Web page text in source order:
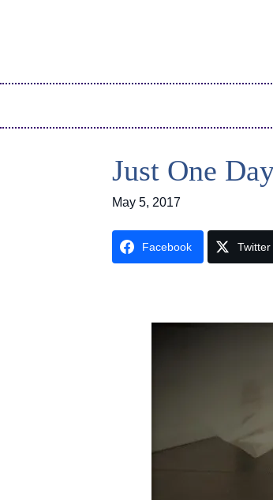
Just One
May 5, 2017
Facebook Twitter